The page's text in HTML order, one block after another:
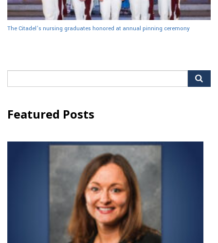
The Citadel’s nursing graduates honored at annual pinning ceremony
for:
Featured Posts